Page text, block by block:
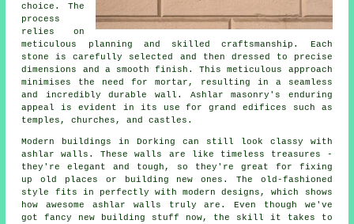
choice. The
process
relies on
meticulous planning and skilled craftsmanship. Each
stone is carefully selected and then dressed to precise
dimensions and a smooth finish. This meticulous approach
minimises the need for mortar, resulting in a seamless
and incredibly durable wall. Ashlar masonry's enduring
appeal is evident in its use for grand edifices such as
temples, churches, and castles.
Modern buildings in Dorking can still look classy with
ashlar walls. These walls are like timeless treasures -
they're elegant and tough, so they're great for fixing
up old places or building new ones. The old-fashioned
style fits in perfectly with modern designs, which shows
how awesome ashlar walls truly are. Even though we've
got fancy new building stuff now, the skill it takes to